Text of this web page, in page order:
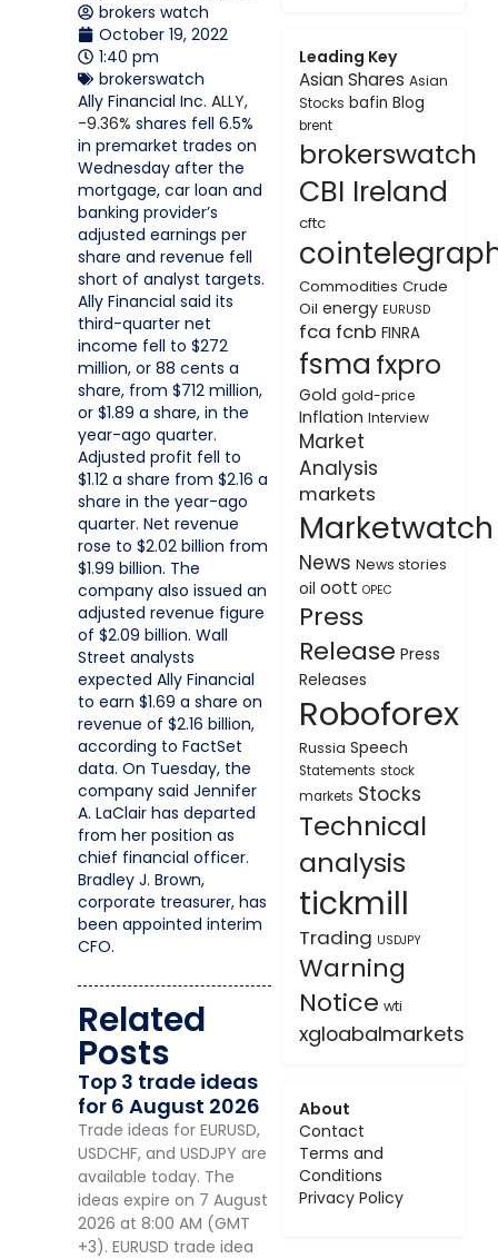
brokers watch
October 19, 2022
1:40 pm
brokerswatch
Ally Financial Inc. ALLY,
-9.36% shares fell 6.5%
in premarket trades on
Wednesday after the
mortgage, car loan and
banking provider’s
adjusted earnings per
share and revenue fell
short of analyst targets.
Ally Financial said its
third-quarter net
income fell to $272
million, or 88 cents a
share, from $712 million,
or $1.89 a share, in the
year-ago quarter.
Adjusted profit fell to
$1.12 a share from $2.16 a
share in the year-ago
quarter. Net revenue
rose to $2.02 billion from
$1.99 billion. The
company also issued an
adjusted revenue figure
of $2.09 billion. Wall
Street analysts
expected Ally Financial
to earn $1.69 a share on
revenue of $2.16 billion,
according to FactSet
data. On Tuesday, the
company said Jennifer
A. LaClair has departed
from her position as
chief financial officer.
Bradley J. Brown,
corporate treasurer, has
been appointed interim
CFO.
Related
Posts
Top 3 trade ideas
for 6 August 2026
Trade ideas for EURUSD,
USDCHF, and USDJPY are
available today. The
ideas expire on 7 August
2026 at 8:00 AM (GMT
+3). EURUSD trade idea
Leading Key
Asian Shares Asian
Stocks bafin Blog
brent
brokerswatch
CBI Ireland
cftc
Commodities Crude
Oil energy EURUSD
fca fcnb FINRA
fsma fxpro
Gold gold-price
Inflation Interview
Market
Analysis
markets
Marketwatch
News News stories
oil oott OPEC
Press
Release Press
Releases
Roboforex
Russia Speech
Statements stock
markets Stocks
Technical
analysis
tickmill
Trading USDJPY
Warning
Notice wti
xgloabalmarkets
About
Contact
Terms and
Conditions
Privacy Policy